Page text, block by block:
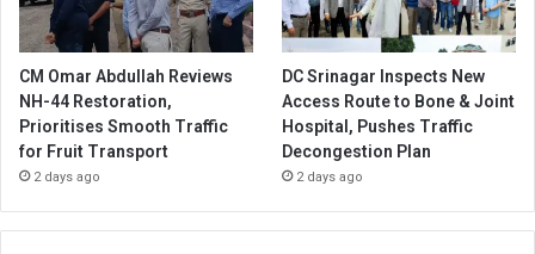
CM Omar Abdullah Reviews
NH-44 Restoration,
Prioritises Smooth Traffic
for Fruit Transport
2 days ago
DC Srinagar Inspects New
Access Route to Bone & Joint
Hospital, Pushes Traffic
Decongestion Plan
2 days ago